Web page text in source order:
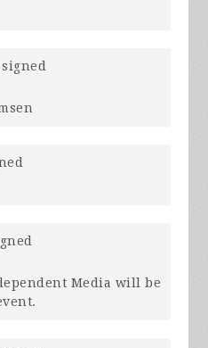
signed
Media will be